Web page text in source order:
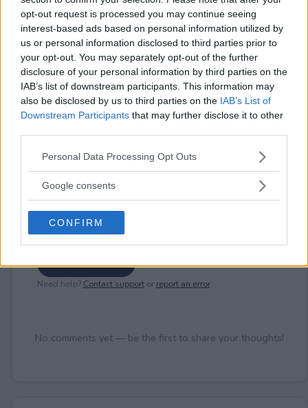
opt-out request is processed you may continue seeing
interest-based ads based on personal information utilized by
us or personal information disclosed to third parties prior to
your opt-out. You may separately opt-out of the further
disclosure of your personal information by third parties on the
IAB’s list of downstream participants. This information may
also be disclosed by us to third parties on the IAB’s List of
Downstream Participants that may further disclose it to other
Please note that this website/app uses one or more Google
not limited to your visit or usage behaviour. You may click to
use your data for below specified purposes in below Google
consent section.
Personal Data Processing Opt Outs
Google consents
CONFIRM
⚠ RESTRICTIONS
18+ Earn extra entries.
Comments
Need help? Contact supportor report an error.
No comments yet — be the first to share your thoughts!